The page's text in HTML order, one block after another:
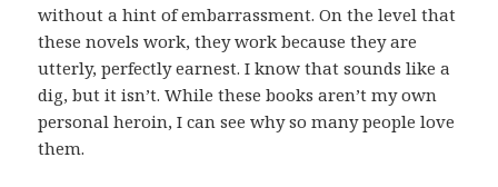
without a hint of embarrassment. On the level that
these novels work, they work because they are
utterly, perfectly earnest. I know that sounds like a
dig, but it isn’t. While these books aren’t my own
personal heroin, I can see why so many people love
them.